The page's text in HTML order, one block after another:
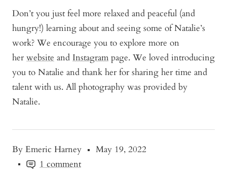
By Emeric Harney
May 19, 2022
1 comment
Don’t you just feel more relaxed and peaceful (and
hungry!) learning about and seeing some of Natalie’s
work? We encourage you to explore more on
her website and Instagram page. We loved introducing
you to Natalie and thank her for sharing her time and
talent with us. All photography was provided by
Natalie.